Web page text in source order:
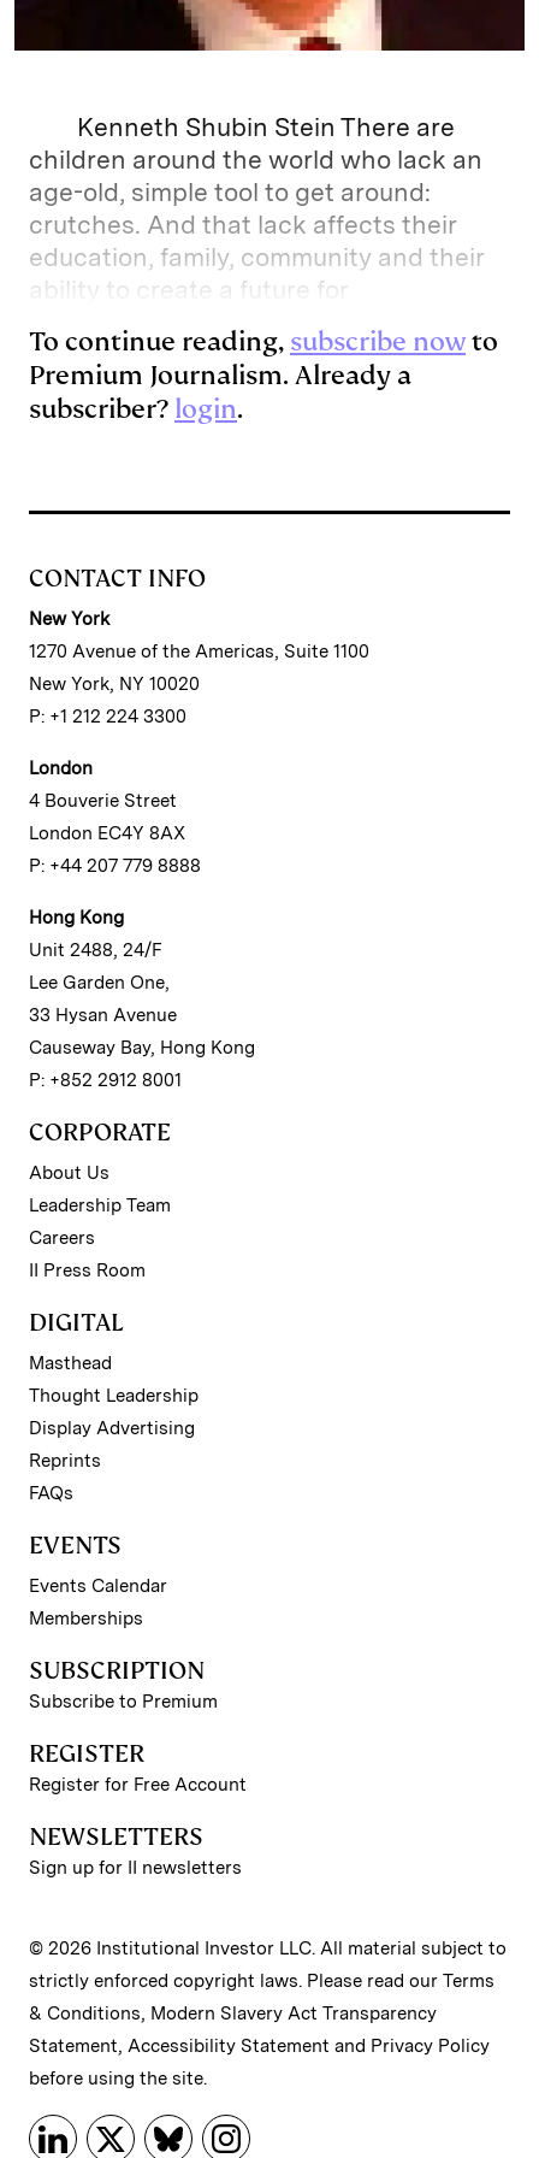
Kenneth Shubin Stein There are
children around the world who lack an
age-old, simple tool to get around:
crutches. And that lack affects their
education, family, community and their
ability to create a future for
To continue reading, subscribe nowto
Premium Journalism. Already a
subscriber? login.
CONTACT INFO
New York
1270 Avenue of the Americas, Suite 1100
New York, NY 10020
P: +1 212 224 3300
London
4 Bouverie Street
London EC4Y 8AX
P: +44 207 779 8888
Hong Kong
Unit 2488, 24/F
Lee Garden One,
33 Hysan Avenue
Causeway Bay, Hong Kong
P: +852 2912 8001
CORPORATE
About Us
Leadership Team
Careers
II Press Room
DIGITAL
Masthead
Thought Leadership
Display Advertising
Reprints
FAQs
EVENTS
Events Calendar
Memberships
SUBSCRIPTION
Subscribe to Premium
REGISTER
Register for Free Account
NEWSLETTERS
Sign up for II newsletters
© 2026 Institutional Investor LLC. All material subject to
strictly enforced copyright laws. Please read our Terms
& Conditions, Modern Slavery Act Transparency
Statement, Accessibility Statement and Privacy Policy
before using the site.